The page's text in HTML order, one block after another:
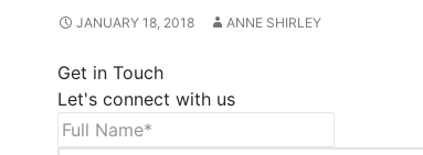
JANUARY 18, 2018 ANNE SHIRLEY
Get in Touch
Let's connect with us